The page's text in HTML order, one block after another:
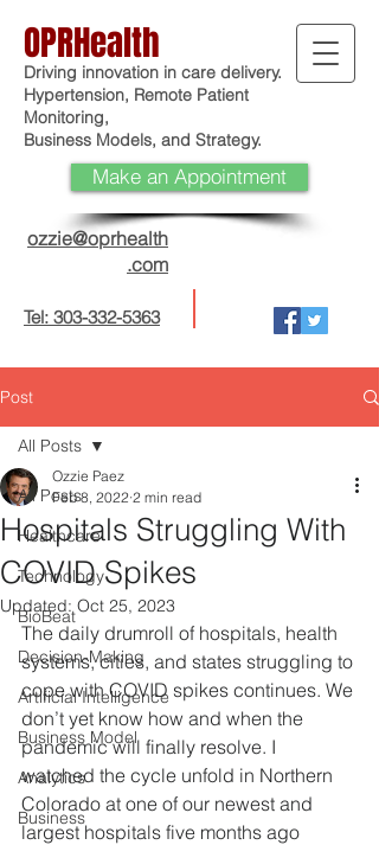
OPRHealth
Driving innovation in care delivery.
Hypertension, Remote Patient
Monitoring,
Business Models, and Strategy.
Tel: 303-332-5363
ozzie@oprhealth
.com
Make an Appointment
Post
All Posts
Healthcare
Technology
BioBeat
Decision-Making
Artificial Intelligence
Business Model
Analytics
Business
All Posts
Hospitals Struggling With
COVID Spikes
Ozzie Paez
Feb 8, 2022 2 min read
Updated:Oct 25, 2023
The daily drumroll of hospitals, health
systems, cities, and states struggling to
cope with COVID spikes continues. We
don’t yet know how and when the
pandemic will finally resolve. I
watched the cycle unfold in Northern
Colorado at one of our newest and
largest hospitals five months ago